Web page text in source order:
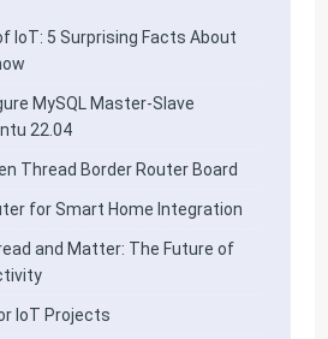
IoT: 5 Surprising Facts About
MySQL Master-Slave
22.04
Thread Border Router Board
for Smart Home Integration
and Matter: The Future of
IoT Projects